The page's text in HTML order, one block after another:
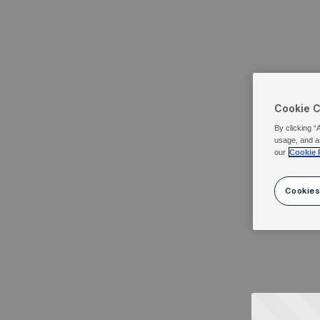
Cookie
By clicking
usage, and
our Cookie